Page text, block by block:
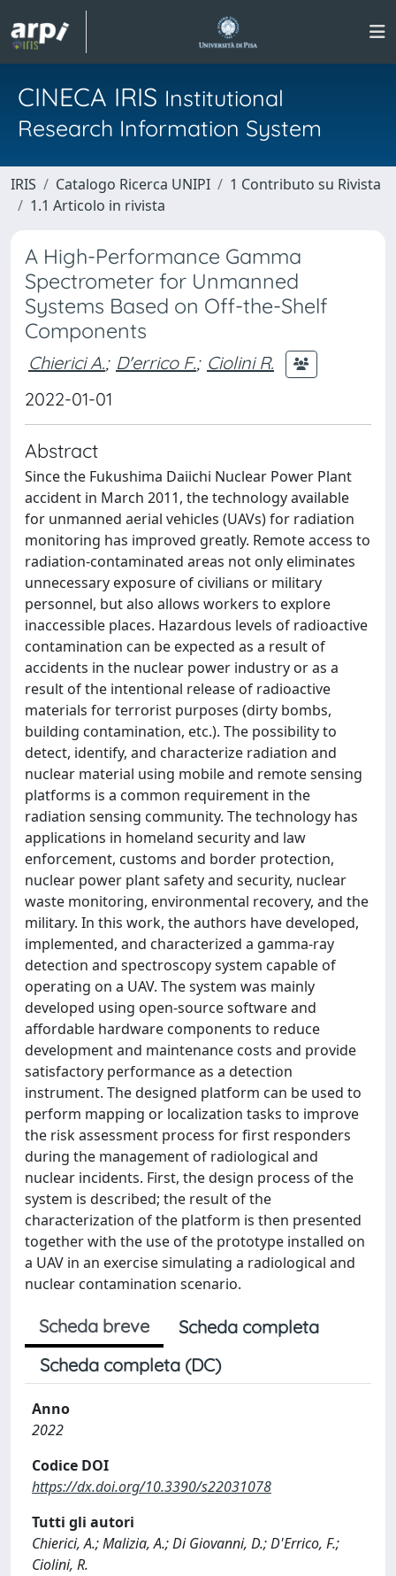
CINECA IRIS Institutional
Research Information System
IRIS Catalogo Ricerca UNIPI
1 Contributo su Rivista
1.1 Articolo in rivista
A High-Performance Gamma
Spectrometer for Unmanned
Systems Based on Off-the-Shelf
Components
Chierici A.; D'errico F.; Ciolini R.
2022-01-01
Abstract
Since the Fukushima Daiichi Nuclear Power Plant
accident in March 2011, the technology available
for unmanned aerial vehicles (UAVs) for radiation
monitoring has improved greatly. Remote access to
radiation-contaminated areas not only eliminates
unnecessary exposure of civilians or military
personnel, but also allows workers to explore
inaccessible places. Hazardous levels of radioactive
contamination can be expected as a result of
accidents in the nuclear power industry or as a
result of the intentional release of radioactive
materials for terrorist purposes (dirty bombs,
building contamination, etc.). The possibility to
detect, identify, and characterize radiation and
nuclear material using mobile and remote sensing
platforms is a common requirement in the
radiation sensing community. The technology has
applications in homeland security and law
enforcement, customs and border protection,
nuclear power plant safety and security, nuclear
waste monitoring, environmental recovery, and the
military. In this work, the authors have developed,
implemented, and characterized a gamma-ray
detection and spectroscopy system capable of
operating on a UAV. The system was mainly
developed using open-source software and
affordable hardware components to reduce
development and maintenance costs and provide
satisfactory performance as a detection
instrument. The designed platform can be used to
perform mapping or localization tasks to improve
the risk assessment process for first responders
during the management of radiological and
nuclear incidents. First, the design process of the
system is described; the result of the
characterization of the platform is then presented
together with the use of the prototype installed on
a UAV in an exercise simulating a radiological and
nuclear contamination scenario.
Scheda breve
Scheda completa
Scheda completa (DC)
Anno
2022
Codice DOI
https://dx.doi.org/10.3390/s22031078
Tutti gli autori
Chierici, A.; Malizia, A.; Di Giovanni, D.; D'Errico, F.;
Ciolini, R.